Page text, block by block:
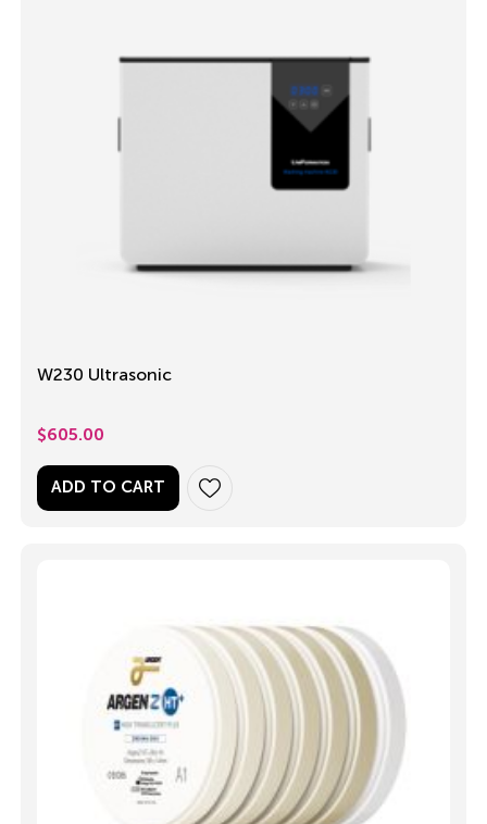
W230 Ultrasonic
$605.00
ADD TO CART